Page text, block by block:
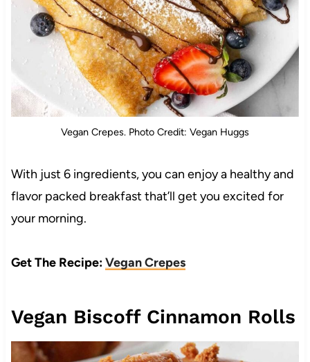
Vegan Crepes. Photo Credit: Vegan Huggs
With just 6 ingredients, you can enjoy a healthy and
flavor packed breakfast that’ll get you excited for
your morning.
Get The Recipe:Vegan Crepes
Vegan Biscoff Cinnamon Rolls